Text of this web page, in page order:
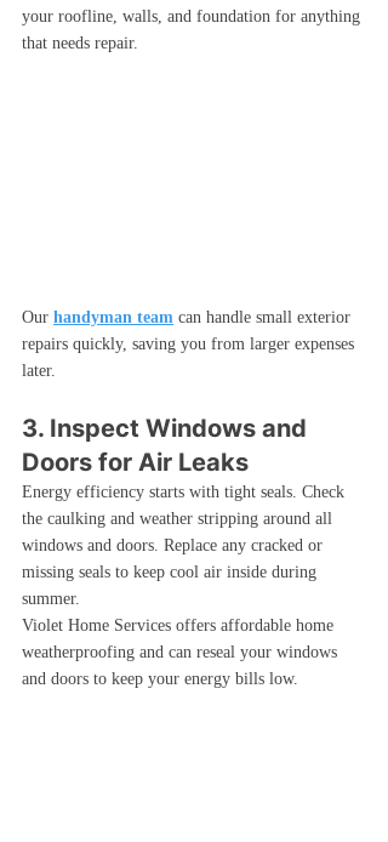
your roofline, walls, and foundation for anything
that needs repair.
Our handyman team can handle small exterior
repairs quickly, saving you from larger expenses
later.
3. Inspect Windows and
Doors for Air Leaks
Energy efficiency starts with tight seals. Check
the caulking and weather stripping around all
windows and doors. Replace any cracked or
missing seals to keep cool air inside during
summer.
Violet Home Services offers affordable home
weatherproofing and can reseal your windows
and doors to keep your energy bills low.